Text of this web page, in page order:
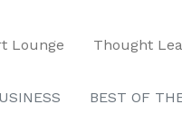
Lounge Thought
BEST OF